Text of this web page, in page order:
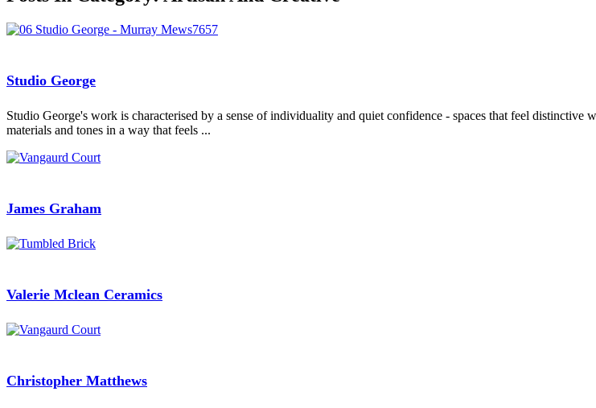
Studio George
Studio George's work is characterised by a sense of individuality and quiet confidence - spaces that feel
materials and tones in a way that feels ...
James Graham
Valerie Mclean Ceramics
Christopher Matthews